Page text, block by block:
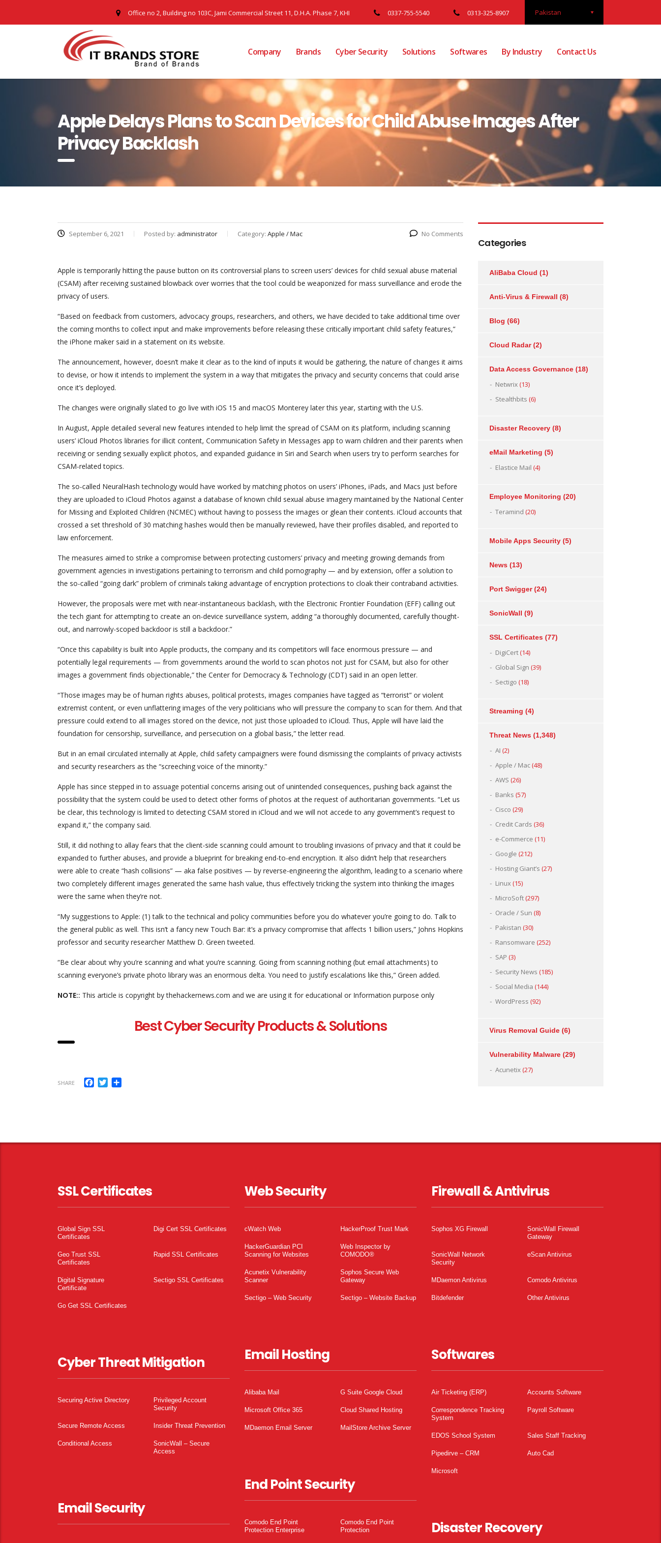
Pakistan
Office no 2, Building no 103C, Jami Commercial Street 11, D.H.A. Phase 7, KHI 0337-755-5540 0313-325-8907
Company Brands Cyber Security Solutions Softwares By Industry Contact Us
Apple Delays Plans to Scan Devices for Child Abuse Images After
Privacy Backlash
September 6, 2021 Posted by: administrator Category: Apple / Mac No Comments
Apple is temporarily hitting the pause button on its controversial plans to screen users’ devices for child sexual abuse material
(CSAM) after receiving sustained blowback over worries that the tool could be weaponized for mass surveillance and erode the
privacy of users.
“Based on feedback from customers, advocacy groups, researchers, and others, we have decided to take additional time over
the coming months to collect input and make improvements before releasing these critically important child safety features,”
the iPhone maker said in a statement on its website.
The announcement, however, doesn’t make it clear as to the kind of inputs it would be gathering, the nature of changes it aims
to devise, or how it intends to implement the system in a way that mitigates the privacy and security concerns that could arise
once it’s deployed.
The changes were originally slated to go live with iOS 15 and macOS Monterey later this year, starting with the U.S.
In August, Apple detailed several new features intended to help limit the spread of CSAM on its platform, including scanning
users’ iCloud Photos libraries for illicit content, Communication Safety in Messages app to warn children and their parents when
receiving or sending sexually explicit photos, and expanded guidance in Siri and Search when users try to perform searches for
CSAM-related topics.
The so-called NeuralHash technology would have worked by matching photos on users’ iPhones, iPads, and Macs just before
they are uploaded to iCloud Photos against a database of known child sexual abuse imagery maintained by the National Center
for Missing and Exploited Children (NCMEC) without having to possess the images or glean their contents. iCloud accounts that
crossed a set threshold of 30 matching hashes would then be manually reviewed, have their profiles disabled, and reported to
law enforcement.
The measures aimed to strike a compromise between protecting customers’ privacy and meeting growing demands from
government agencies in investigations pertaining to terrorism and child pornography — and by extension, offer a solution to
the so-called “going dark” problem of criminals taking advantage of encryption protections to cloak their contraband activities.
However, the proposals were met with near-instantaneous backlash, with the Electronic Frontier Foundation (EFF) calling out
the tech giant for attempting to create an on-device surveillance system, adding “a thoroughly documented, carefully thought-
out, and narrowly-scoped backdoor is still a backdoor.”
“Once this capability is built into Apple products, the company and its competitors will face enormous pressure — and
potentially legal requirements — from governments around the world to scan photos not just for CSAM, but also for other
images a government finds objectionable,” the Center for Democracy & Technology (CDT) said in an open letter.
“Those images may be of human rights abuses, political protests, images companies have tagged as “terrorist” or violent
extremist content, or even unflattering images of the very politicians who will pressure the company to scan for them. And that
pressure could extend to all images stored on the device, not just those uploaded to iCloud. Thus, Apple will have laid the
foundation for censorship, surveillance, and persecution on a global basis,” the letter read.
But in an email circulated internally at Apple, child safety campaigners were found dismissing the complaints of privacy activists
and security researchers as the “screeching voice of the minority.”
Apple has since stepped in to assuage potential concerns arising out of unintended consequences, pushing back against the
possibility that the system could be used to detect other forms of photos at the request of authoritarian governments. “Let us
be clear, this technology is limited to detecting CSAM stored in iCloud and we will not accede to any government’s request to
expand it,” the company said.
Still, it did nothing to allay fears that the client-side scanning could amount to troubling invasions of privacy and that it could be
expanded to further abuses, and provide a blueprint for breaking end-to-end encryption. It also didn’t help that researchers
were able to create “hash collisions” — aka false positives — by reverse-engineering the algorithm, leading to a scenario where
two completely different images generated the same hash value, thus effectively tricking the system into thinking the images
were the same when they’re not.
“My suggestions to Apple: (1) talk to the technical and policy communities before you do whatever you’re going to do. Talk to
the general public as well. This isn’t a fancy new Touch Bar: it’s a privacy compromise that affects 1 billion users,” Johns Hopkins
professor and security researcher Matthew D. Green tweeted.
“Be clear about why you’re scanning and what you’re scanning. Going from scanning nothing (but email attachments) to
scanning everyone’s private photo library was an enormous delta. You need to justify escalations like this,” Green added.
NOTE:: This article is copyright by thehackernews.com and we are using it for educational or Information purpose only
Best Cyber Security Products & Solutions
SHARE Facebook
Twitter
Categories
AliBaba Cloud (1)
Anti-Virus & Firewall (8)
Blog (66)
Cloud Radar(2)
Data Access Governance (18)
Netwrix(13)
Stealthbits (6)
Disaster Recovery (8)
eMail Marketing (5)
Elastice Mail (4)
Employee Monitoring (20)
Teramind (20)
Mobile Apps Security (5)
News (13)
Port Swigger(24)
SonicWall (9)
SSL Certificates (77)
DigiCert(14)
Global Sign (39)
Sectigo (18)
Streaming (4)
Threat News (1,348)
AI (2)
Apple / Mac(48)
AWS (26)
Banks (57)
Cisco (29)
Credit Cards (36)
e-Commerce (11)
Google (212)
Hosting Giant’s (27)
Linux(15)
MicroSoft(297)
Oracle / Sun (8)
Pakistan (30)
Ransomware (252)
SAP (3)
Security News (185)
Social Media (144)
WordPress (92)
Virus Removal Guide (6)
Vulnerability Malware (29)
Acunetix(27)
SSL Certificates
Global Sign SSL
Certificates
Digi Cert SSL Certificates
Geo Trust SSL
Certificates
Rapid SSL Certificates
Digital Signature
Certificate
Sectigo SSL Certificates
Go Get SSL Certificates
Cyber Threat Mitigation
Securing Active Directory
Privileged Account
Security
Secure Remote Access Insider Threat Prevention
Conditional Access
SonicWall – Secure
Access
Email Security
Web Security
cWatch Web HackerProof Trust Mark
HackerGuardian PCI
Scanning for Websites
Web Inspector by
COMODO®
Acunetix Vulnerability
Scanner
Sophos Secure Web
Gateway
Sectigo – Web Security Sectigo – Website Backup
Email Hosting
Alibaba Mail G Suite Google Cloud
Microsoft Office 365 Cloud Shared Hosting
MDaemon Email Server MailStore Archive Server
End Point Security
Comodo End Point
Protection Enterprise
Comodo End Point
Protection
Firewall & Antivirus
Sophos XG Firewall
SonicWall Firewall
Gateway
SonicWall Network
Security
eScan Antivirus
MDaemon Antivirus Comodo Antivirus
Bitdefender Other Antivirus
Softwares
Air Ticketing (ERP) Accounts Software
Correspondence Tracking
System
Payroll Software
EDOS School System Sales Staff Tracking
Pipedirve – CRM Auto Cad
Microsoft
Disaster Recovery